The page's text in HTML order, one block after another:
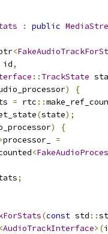
: public
<
,
:: TrackState
)
{
= rtc ::
(state);
)
{
processor_ =
<
;
(const std ::
<AudioTrackInterface>(